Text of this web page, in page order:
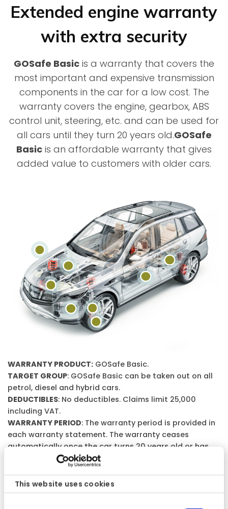
This website uses cookies
Extended engine warranty
with extra security
GOSafe Basic is a warranty that covers the
most important and expensive transmission
components in the car for a low cost. The
warranty covers the engine, gearbox, ABS
control unit, steering, etc. and can be used for
all cars until they turn 20 years old.GOSafe
Basic is an affordable warranty that gives
added value to customers with older cars.
WARRANTY PRODUCT: GOSafe Basic.
TARGET GROUP: GOSafe Basic can be taken out on all
petrol, diesel and hybrid cars.
DEDUCTIBLES: No deductibles. Claims limit 25,000
including VAT.
WARRANTY PERIOD: The warranty period is provided in
each warranty statement. The warranty ceases
automatically once the car turns 20 years old or has
driven 25,000 miles. The warranty period is provided in
each warranty statement.
WARRANTY CONDITIONS: Please note that this is a
general description of the warranty product.